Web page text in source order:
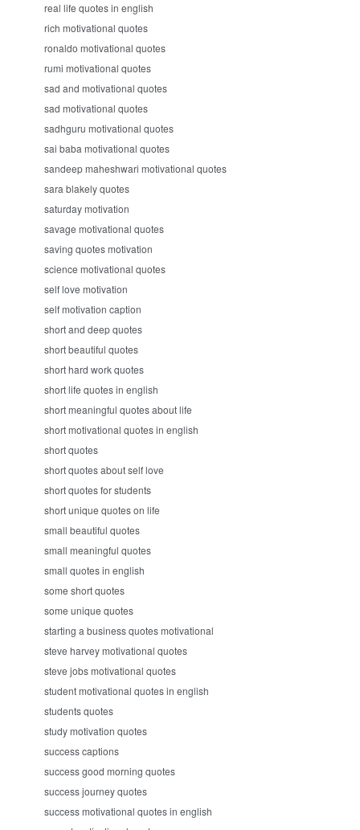
real life quotes in english
rich motivational quotes
ronaldo motivational quotes
rumi motivational quotes
sad and motivational quotes
sad motivational quotes
sadhguru motivational quotes
sai baba motivational quotes
sandeep maheshwari motivational quotes
sara blakely quotes
saturday motivation
savage motivational quotes
saving quotes motivation
science motivational quotes
self love motivation
self motivation caption
short and deep quotes
short beautiful quotes
short hard work quotes
short life quotes in english
short meaningful quotes about life
short motivational quotes in english
short quotes
short quotes about self love
short quotes for students
short unique quotes on life
small beautiful quotes
small meaningful quotes
small quotes in english
some short quotes
some unique quotes
starting a business quotes motivational
steve harvey motivational quotes
steve jobs motivational quotes
student motivational quotes in english
students quotes
study motivation quotes
success captions
success good morning quotes
success journey quotes
success motivational quotes in english